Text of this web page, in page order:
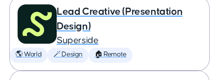
Lead Creative (Presentation
Design)
Superside
🌎 World 🪄 Design 🏠 Remote